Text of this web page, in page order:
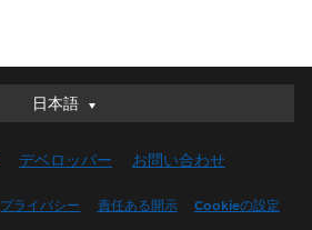
日本語
日本語
English (UK)
デベロッパー お問い合わせ
プライバシー 責任ある開示 Cookieの設定